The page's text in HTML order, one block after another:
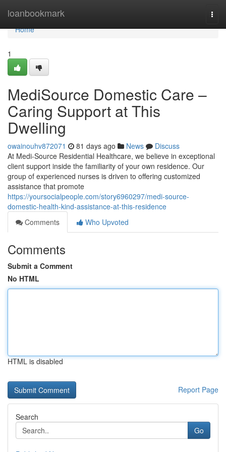
loanbookmark
Home
Home
1
MediSource Domestic Care –
Caring Support at This
Dwelling
owainouhv872071 81 days ago News
Discuss
At Medi-Source Residential Healthcare, we believe in exceptional
client support inside the familiarity of your own residence. Our
group of experienced nurses is driven to offering customized
assistance that promote
https://yoursocialpeople.com/story6960297/medi-source-
domestic-health-kind-assistance-at-this-residence
Comments
Who Upvoted
Comments
Submit a Comment
No HTML
HTML is disabled
Report Page
Search
Go